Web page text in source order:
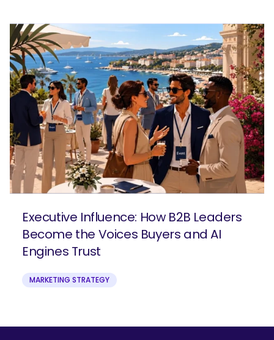
Executive Influence: How B2B Leaders
Become the Voices Buyers and AI
Engines Trust
MARKETING STRATEGY